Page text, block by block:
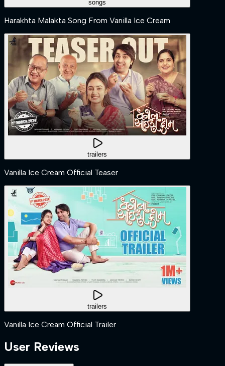
songs
Harakhta Malakta Song From Vanilla Ice Cream
trailers
Vanilla Ice Cream Official Teaser
trailers
Vanilla Ice Cream Official Trailer
User Reviews